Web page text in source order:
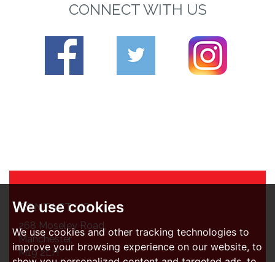
We use cookies
We use cookies and other tracking technologies to
improve your browsing experience on our website, to
CONNECT WITH US
CONTACT US
268 Moseley Road,
Manchester,
M19 2LH